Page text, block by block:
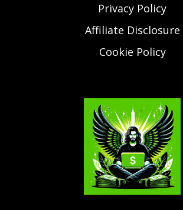
Privacy Policy
Affiliate Disclosure
Cookie Policy